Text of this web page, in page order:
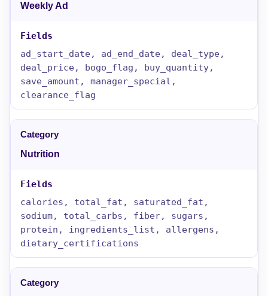
Weekly Ad
ad_start_date, ad_end_date, deal_type,
deal_price, bogo_flag, buy_quantity,
save_amount, manager_special,
clearance_flag
Nutrition
calories, total_fat, saturated_fat,
sodium, total_carbs, fiber, sugars,
protein, ingredients_list, allergens,
dietary_certifications